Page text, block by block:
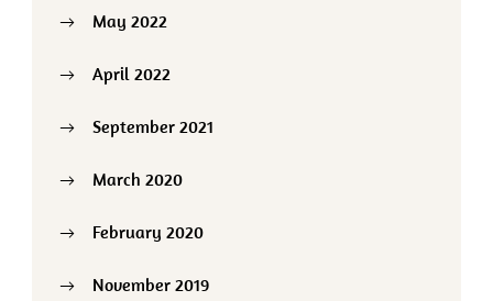
May 2022
April 2022
September 2021
March 2020
February 2020
November 2019